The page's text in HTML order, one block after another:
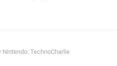
Nintendo: TechnoCharlie